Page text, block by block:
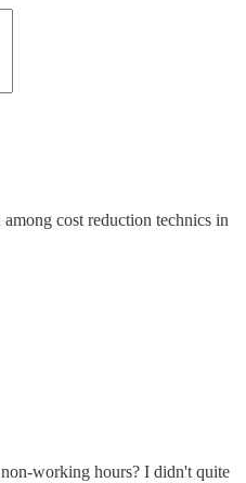
cost reduction technics in
working hours? I didn't quite